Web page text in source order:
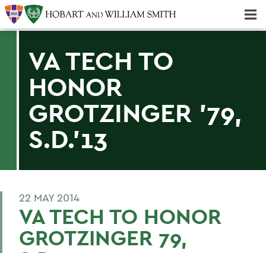
VA TECH TO
HONOR
GROTZINGER '79,
S.D.'13
22 MAY 2014
VA TECH TO HONOR
GROTZINGER 79,